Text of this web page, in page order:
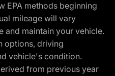
EPA methods beginning
mileage will vary
and maintain your vehicle.
options, driving
vehicle's condition.
from previous year